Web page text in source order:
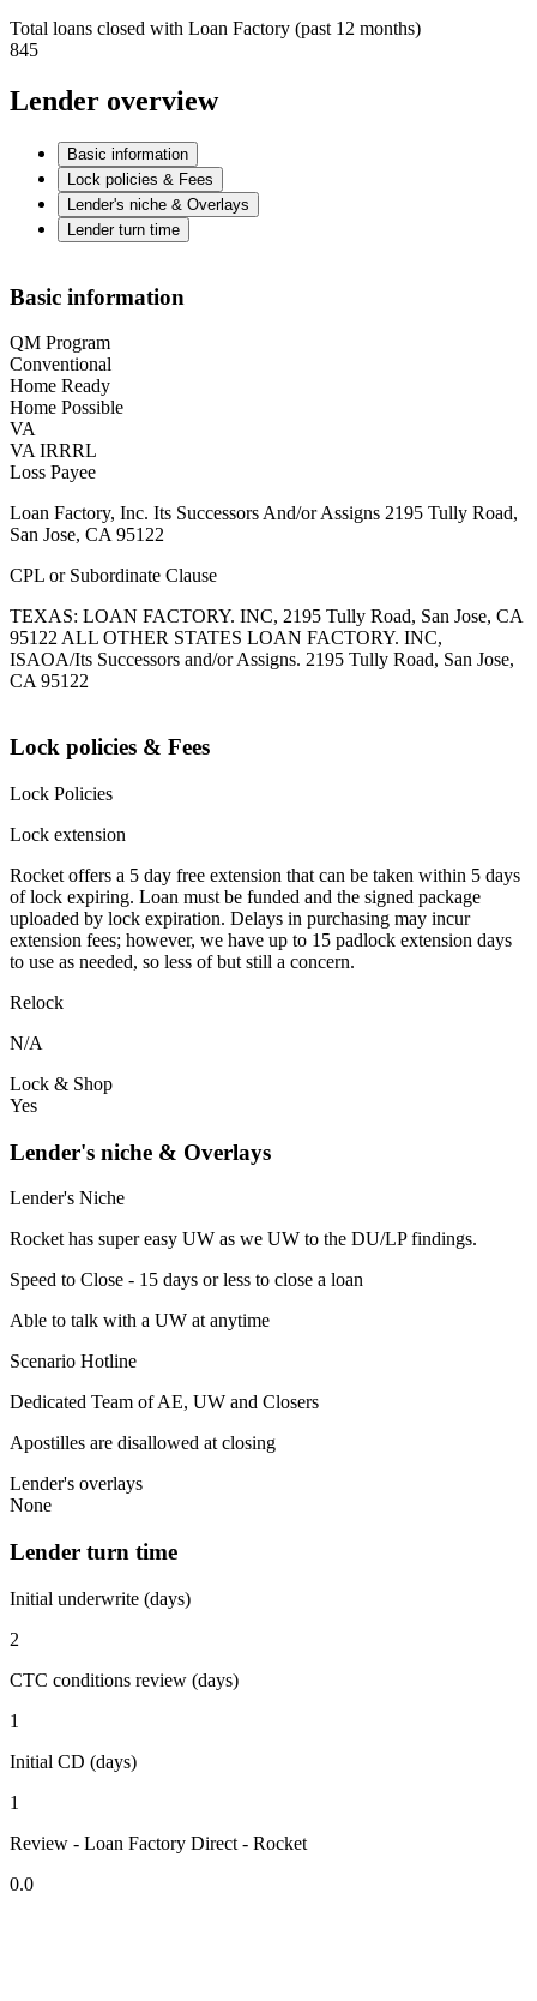
Total loans closed with Loan Factory (past 12 months)
845
Lender overview
Basic information
Lock policies & Fees
Lender's niche & Overlays
Lender turn time
Basic information
QM Program
Conventional
Home Ready
Home Possible
VA
VA IRRRL
Loss Payee
Loan Factory, Inc. Its Successors And/or Assigns 2195 Tully Road,
San Jose, CA 95122
CPL or Subordinate Clause
TEXAS: LOAN FACTORY. INC, 2195 Tully Road, San Jose, CA
95122 ALL OTHER STATES LOAN FACTORY. INC,
ISAOA/Its Successors and/or Assigns. 2195 Tully Road, San Jose,
CA 95122
Lock policies & Fees
Lock Policies
Lock extension
Rocket offers a 5 day free extension that can be taken within 5 days
of lock expiring. Loan must be funded and the signed package
uploaded by lock expiration. Delays in purchasing may incur
extension fees; however, we have up to 15 padlock extension days
to use as needed, so less of but still a concern.
Relock
N/A
Lock & Shop
Yes
Lender's niche & Overlays
Lender's Niche
Rocket has super easy UW as we UW to the DU/LP findings.
Speed to Close - 15 days or less to close a loan
Able to talk with a UW at anytime
Scenario Hotline
Dedicated Team of AE, UW and Closers
Apostilles are disallowed at closing
Lender's overlays
None
Lender turn time
Initial underwrite (days)
2
CTC conditions review (days)
1
Initial CD (days)
1
Review - Loan Factory Direct - Rocket
0.0